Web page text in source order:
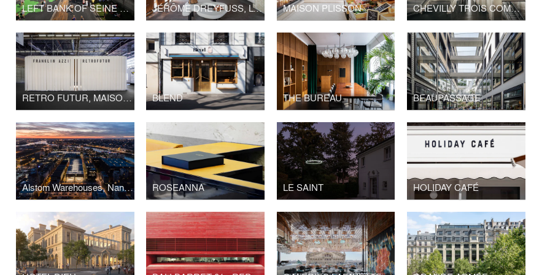
LEFT BANK OF SEINE PARIS JÉRÔME DREYFUSS, LONDON FLAGSHIP STORE MAISON PLISSON CHEVILLY TROIS COMMUNES TRAIN STATION, GRAND PARIS EXPRESS
RETRO FUTUR, MAISON&OBJET BLEND THE BUREAU BEAUPASSAGE
Alstom Warehouses, Nantes Higher School of Fine Arts ROSEANNA LE SAINT HOLIDAY CAFÉ